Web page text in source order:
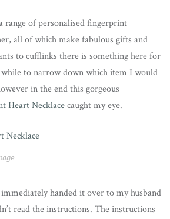
range of personalised fingerprint
all of which make fabulous gifts and
to cufflinks there is something here for
to narrow down which item I would
in the end this gorgeous
Heart Necklacecaught my eye.
handed it over to my husband
read the instructions. The instructions